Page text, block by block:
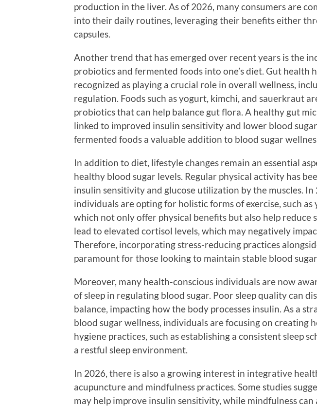
production in the liver. As of 2026, many consumers are
into their daily routines, leveraging their benefits either
capsules.
Another trend that has emerged over recent years is the
probiotics and fermented foods into one’s diet. Gut health
recognized as playing a crucial role in overall wellness,
regulation. Foods such as yogurt, kimchi, and sauerkraut
probiotics that can help balance gut flora. A healthy gut
linked to improved insulin sensitivity and lower blood
fermented foods a valuable addition to blood sugar
In addition to diet, lifestyle changes remain an essential
healthy blood sugar levels. Regular physical activity has
insulin sensitivity and glucose utilization by the muscles. In
individuals are opting for holistic forms of exercise, such as
which not only offer physical benefits but also help reduce
lead to elevated cortisol levels, which may negatively
Therefore, incorporating stress-reducing practices
paramount for those looking to maintain stable blood sugar
Moreover, many health-conscious individuals are now
of sleep in regulating blood sugar. Poor sleep quality can
balance, impacting how the body processes insulin. As a
blood sugar wellness, individuals are focusing on creating
hygiene practices, such as establishing a consistent sleep
a restful sleep environment.
In 2026, there is also a growing interest in integrative
acupuncture and mindfulness practices. Some studies
may help improve insulin sensitivity, while mindfulness